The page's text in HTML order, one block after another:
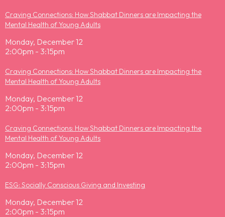
Craving Connections: How Shabbat Dinners are Impacting the
Mental Health of Young Adults
Monday, December 12
2:00pm - 3:15pm
Craving Connections: How Shabbat Dinners are Impacting the
Mental Health of Young Adults
Monday, December 12
2:00pm - 3:15pm
Craving Connections: How Shabbat Dinners are Impacting the
Mental Health of Young Adults
Monday, December 12
2:00pm - 3:15pm
ESG: Socially Conscious Giving and Investing
Monday, December 12
2:00pm - 3:15pm